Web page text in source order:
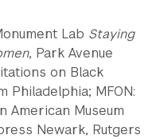
Lab Staying
, Park Avenue
on Black
Philadelphia; MFON:
American Museum
Newark, Rutgers